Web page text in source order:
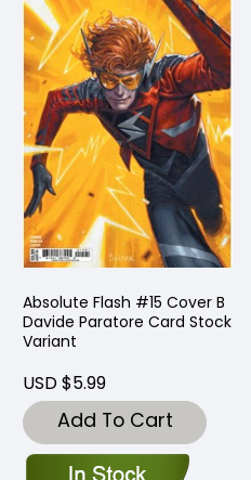
Absolute Flash #15 Cover B
Davide Paratore Card Stock
Variant
USD $5.99
Add To Cart